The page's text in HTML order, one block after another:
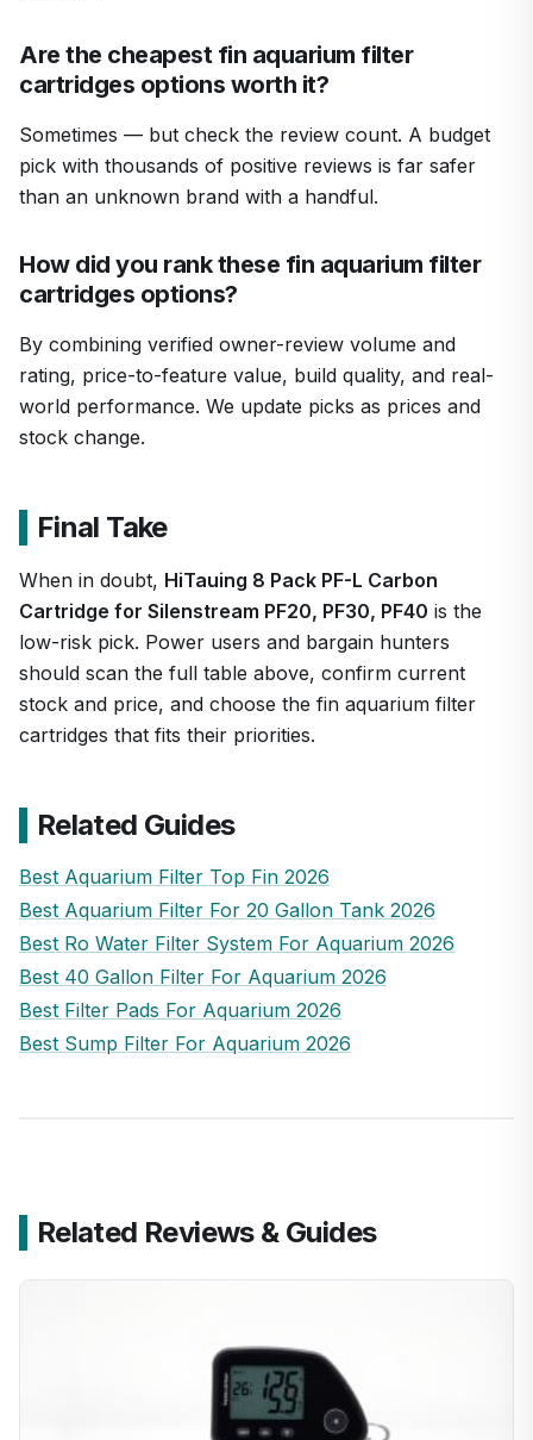
Are the cheapest fin aquarium filter
cartridges options worth it?
Sometimes — but check the review count. A budget
pick with thousands of positive reviews is far safer
than an unknown brand with a handful.
How did you rank these fin aquarium filter
cartridges options?
By combining verified owner-review volume and
rating, price-to-feature value, build quality, and real-
world performance. We update picks as prices and
stock change.
Final Take
When in doubt, HiTauing 8 Pack PF-L Carbon
Cartridge for Silenstream PF20, PF30, PF40 is the
low-risk pick. Power users and bargain hunters
should scan the full table above, confirm current
stock and price, and choose the fin aquarium filter
cartridges that fits their priorities.
Related Guides
Best Aquarium Filter Top Fin 2026
Best Aquarium Filter For 20 Gallon Tank 2026
Best Ro Water Filter System For Aquarium 2026
Best 40 Gallon Filter For Aquarium 2026
Best Filter Pads For Aquarium 2026
Best Sump Filter For Aquarium 2026
Related Reviews & Guides